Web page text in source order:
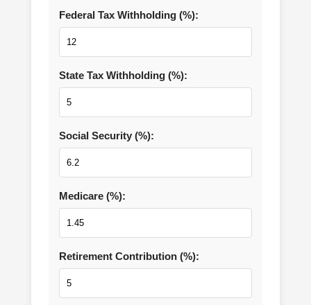
Federal Tax Withholding (%):
State Tax Withholding (%):
Social Security (%):
Medicare (%):
Retirement Contribution (%):